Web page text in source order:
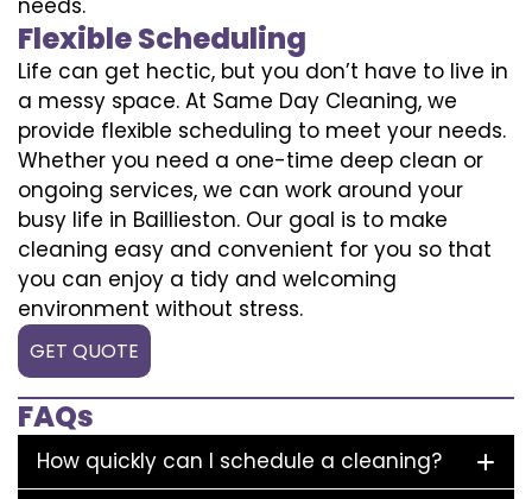
needs.
Flexible Scheduling
Life can get hectic, but you don’t have to live in
a messy space. At Same Day Cleaning, we
provide flexible scheduling to meet your needs.
Whether you need a one-time deep clean or
ongoing services, we can work around your
busy life in Baillieston. Our goal is to make
cleaning easy and convenient for you so that
you can enjoy a tidy and welcoming
environment without stress.
GET QUOTE
FAQs
How quickly can I schedule a cleaning?